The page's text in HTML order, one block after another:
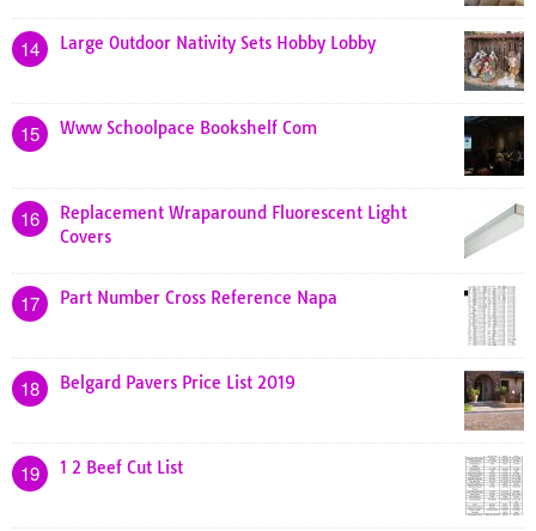
14 Large Outdoor Nativity Sets Hobby Lobby
15 Www Schoolpace Bookshelf Com
16
Replacement Wraparound Fluorescent Light
Covers
17 Part Number Cross Reference Napa
18 Belgard Pavers Price List 2019
19 1 2 Beef Cut List